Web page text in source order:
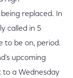
replaced. In
called in 5
to be on, period.
upcoming
to a Wednesday